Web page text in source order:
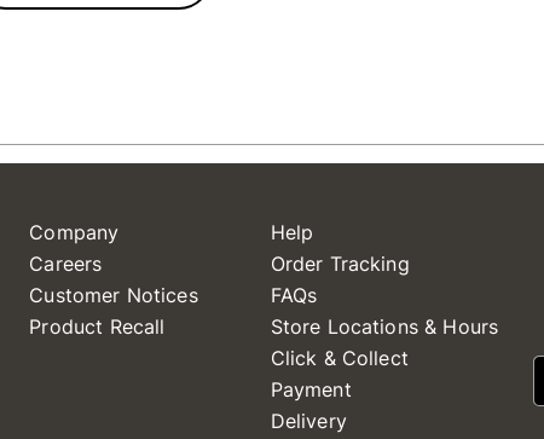
Company
Careers
Customer Notices
Product Recall
Help
Order Tracking
FAQs
Store Locations & Hours
Click & Collect
Payment
Delivery